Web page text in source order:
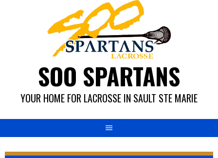
SOO SPARTANS
YOUR HOME FOR LACROSSE IN SAULT STE MARIE